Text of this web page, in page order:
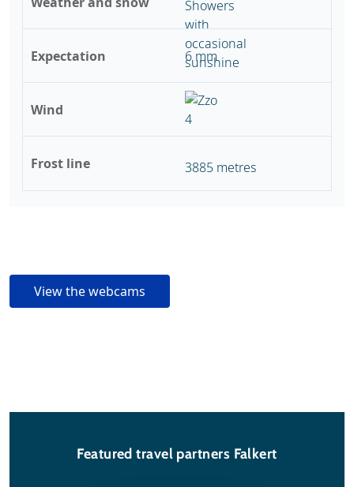
Expectation
Wind
Frost line
6 mm
3885 metres
View the webcams
Featured travel partners Falkert